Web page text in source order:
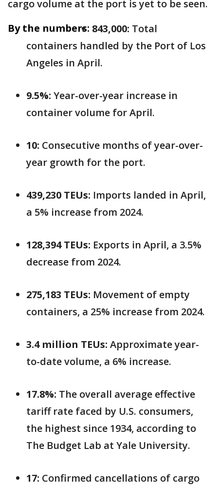
cargo volume at the port is yet to be seen.
By the numbers: 843,000: Total
containers handled by the Port of Los
Angeles in April.
9.5%: Year-over-year increase in
container volume for April.
10: Consecutive months of year-over-
year growth for the port.
439,230 TEUs: Imports landed in April,
a 5% increase from 2024.
128,394 TEUs: Exports in April, a 3.5%
decrease from 2024.
275,183 TEUs: Movement of empty
containers, a 25% increase from 2024.
3.4 million TEUs: Approximate year-
to-date volume, a 6% increase.
17.8%: The overall average effective
tariff rate faced by U.S. consumers,
the highest since 1934, according to
The Budget Lab at Yale University.
17: Confirmed cancellations of cargo